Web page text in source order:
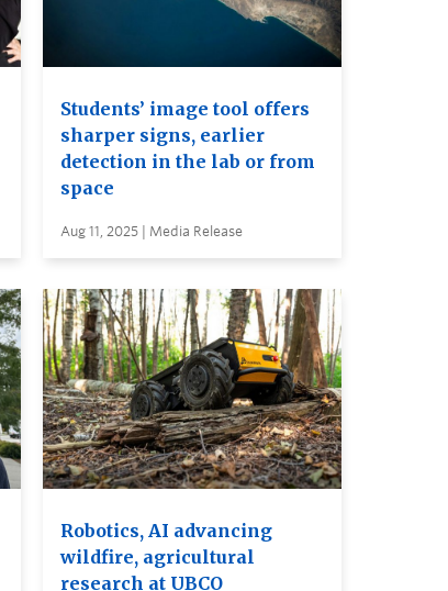
Students’ image tool offers
sharper signs, earlier
detection in the lab or from
space
Aug 11, 2025 | Media Release
Robotics, AI advancing
wildfire, agricultural
research at UBCO